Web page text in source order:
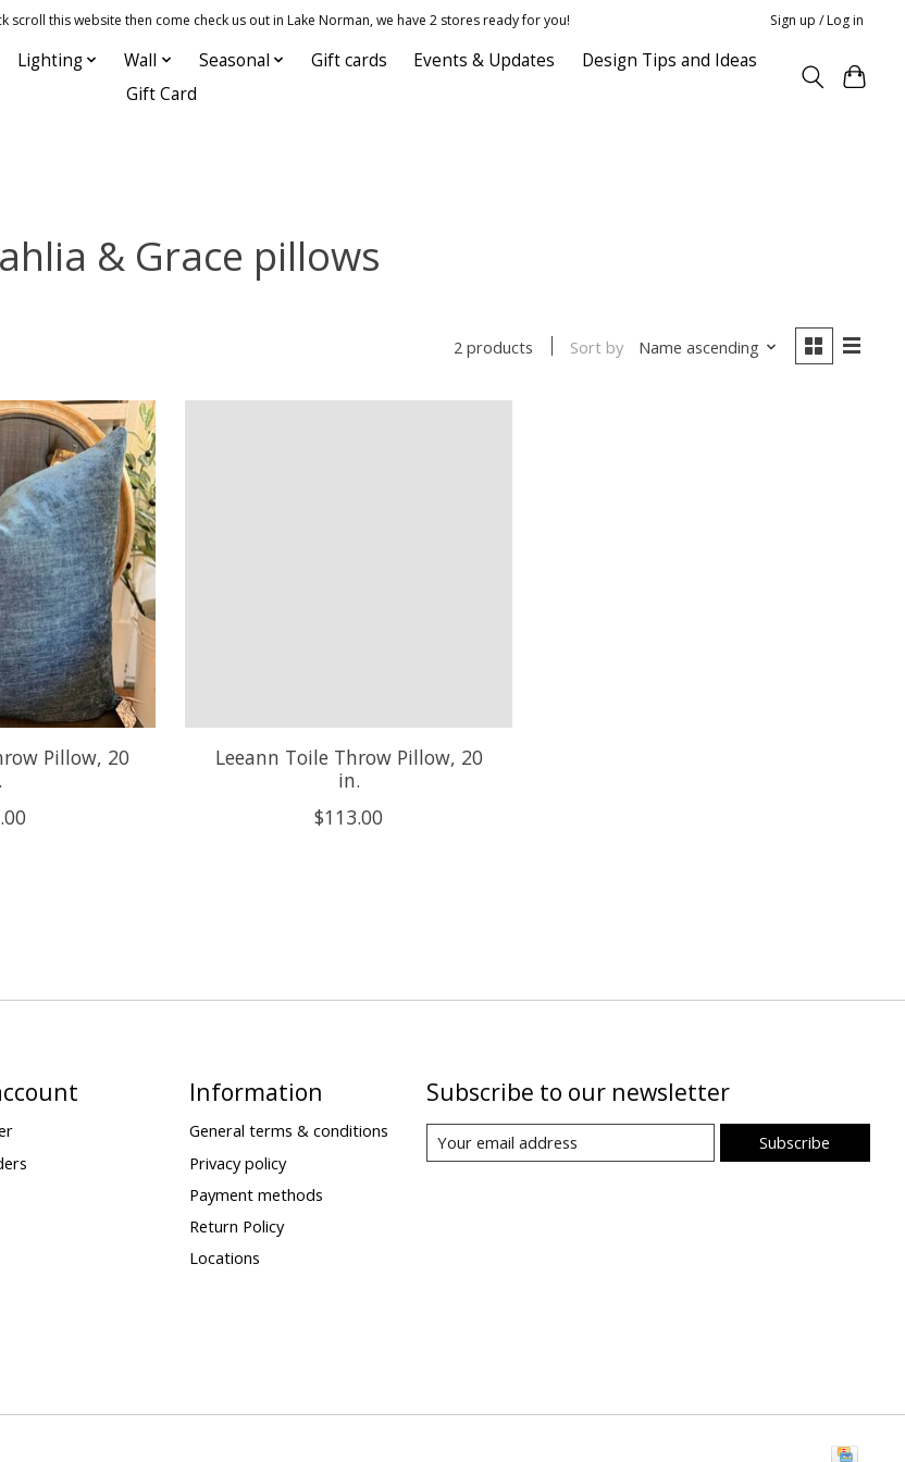
this website then come check us out in Lake Norman, we have 2 stores ready for you! Sign up / Log in
Lighting Wall Seasonal Gift cards Events & Updates
Design Tips and Ideas
Gift Card
& Grace pillows
2 products Sort by Name ascending
Pillow, 20
Leeann Toile Throw Pillow, 20
in.
$113.00
Information
General terms & conditions
Privacy policy
Payment methods
Return Policy
Locations
Subscribe to our newsletter
Subscribe